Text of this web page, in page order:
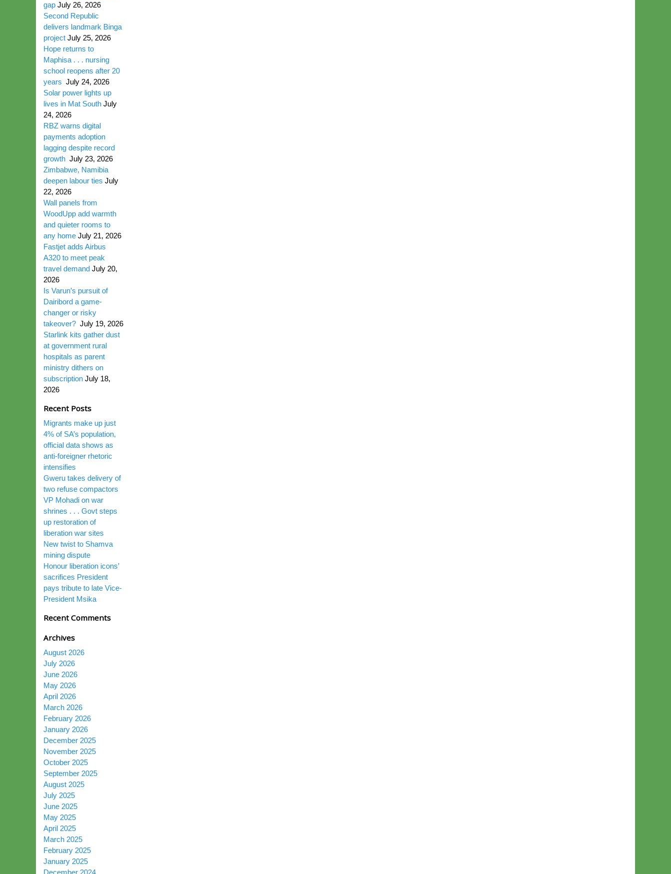
gap July 26, 2026
Second Republic
delivers landmark Binga
project July 25, 2026
Hope returns to
Maphisa . . . nursing
school reopens after 20
years July 24, 2026
Solar power lights up
lives in Mat South July
24, 2026
RBZ warns digital
payments adoption
lagging despite record
growth July 23, 2026
Zimbabwe, Namibia
deepen labour ties July
22, 2026
Wall panels from
WoodUpp add warmth
and quieter rooms to
any home July 21, 2026
Fastjet adds Airbus
A320 to meet peak
travel demand July 20,
2026
Is Varun’s pursuit of
Dairibord a game-
changer or risky
takeover? July 19, 2026
Starlink kits gather dust
at government rural
hospitals as parent
ministry dithers on
subscription July 18,
2026
Recent Posts
Migrants make up just
4% of SA’s population,
official data shows as
anti-foreigner rhetoric
intensifies
Gweru takes delivery of
two refuse compactors
VP Mohadi on war
shrines . . . Govt steps
up restoration of
liberation war sites
New twist to Shamva
mining dispute
Honour liberation icons’
sacrifices President
pays tribute to late Vice-
President Msika
Recent Comments
Archives
August 2026
July 2026
June 2026
May 2026
April 2026
March 2026
February 2026
January 2026
December 2025
November 2025
October 2025
September 2025
August 2025
July 2025
June 2025
May 2025
April 2025
March 2025
February 2025
January 2025
December 2024